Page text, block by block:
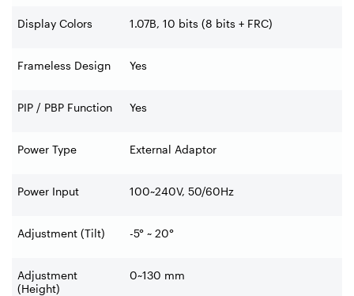
Display Colors 1.07B, 10 bits (8 bits + FRC)
Frameless Design Yes
PIP / PBP Function Yes
Power Type External Adaptor
Power Input 100~240V, 50/60Hz
Adjustment (Tilt) -5° ~ 20°
Adjustment
(Height)
0~130 mm